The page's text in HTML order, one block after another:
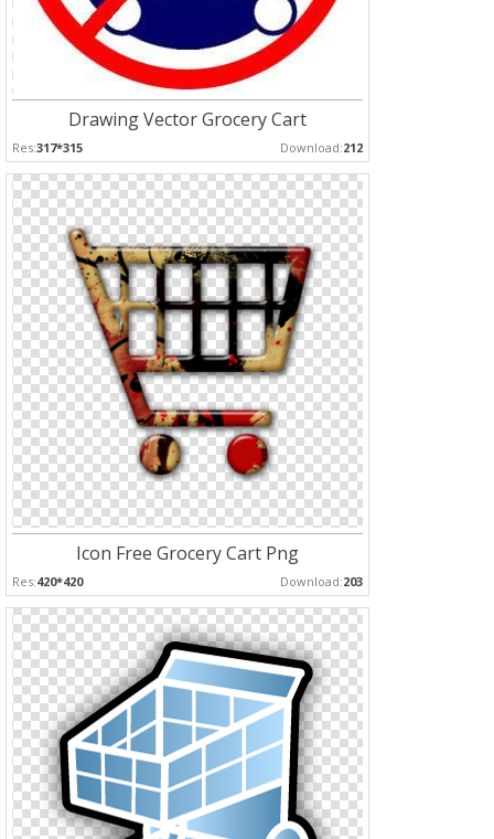
Drawing Vector Grocery Cart
Res:317*315 Download:212
Icon Free Grocery Cart Png
Res:420*420 Download:203